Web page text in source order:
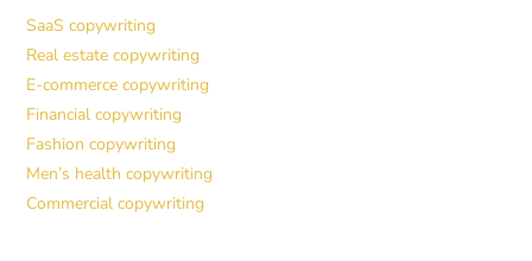
SaaS copywriting
Real estate copywriting
E-commerce copywriting
Financial copywriting
Fashion copywriting
Men’s health copywriting
Commercial copywriting